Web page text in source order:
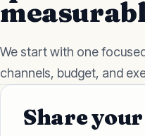
We start with one
channels, budget, and
Share